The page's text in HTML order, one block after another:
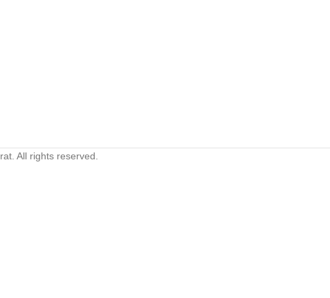
All rights reserved.